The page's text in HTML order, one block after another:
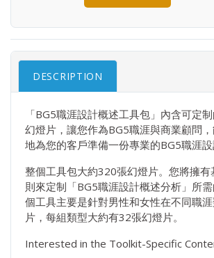
DESCRIPTION
「BG5職涯設計概述工具包」內含可定
幻燈片，讓您作為BG5職涯與商業顧問
地為您的客戶準備一份專業的BG5職涯設
整個工具包大約320張幻燈片。您將擁有
則來定制「BG5職涯設計概述分析」所
個工具主要是針對男性和女性在不同職
片，每組類型大約有32張幻燈片。
Interested in the Toolkit-Specific